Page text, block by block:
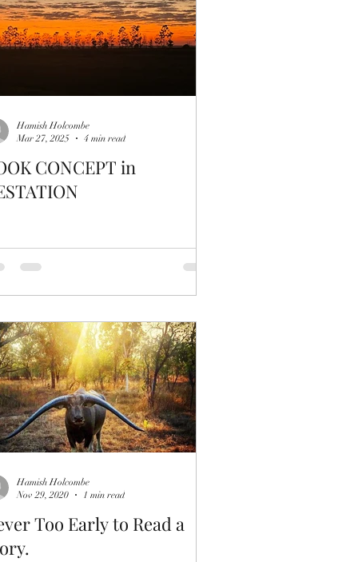
CONCEPT in
Hamish Holcombe
Mar 27, 2025
4 min read
Too Early to Read a
Hamish Holcombe
Nov 29, 2020
1 min read